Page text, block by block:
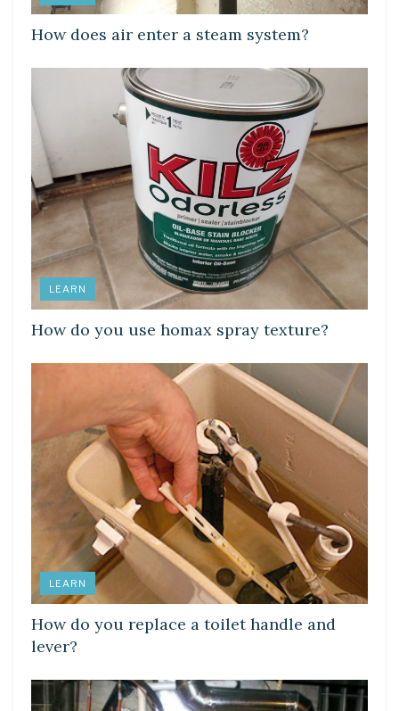
How does air enter a steam system?
LEARN
How do you use homax spray texture?
LEARN
How do you replace a toilet handle and
lever?